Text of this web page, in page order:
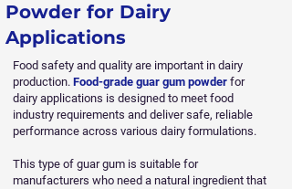
Powder for Dairy
Applications
Food safety and quality are important in dairy
production. Food-grade guar gum powder for
dairy applications is designed to meet food
industry requirements and deliver safe, reliable
performance across various dairy formulations.
This type of guar gum is suitable for
manufacturers who need a natural ingredient that